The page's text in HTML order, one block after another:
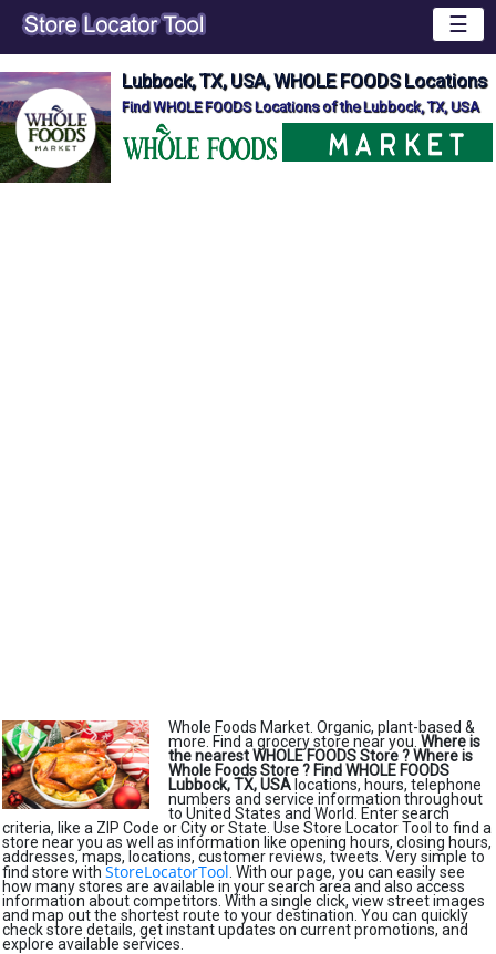
☰
Lubbock, TX, USA, WHOLE FOODS Locations
Find WHOLE FOODS Locations of the Lubbock, TX, USA
Whole Foods Market. Organic, plant-based &
more. Find a grocery store near you. Where is
the nearest WHOLE FOODS Store ?Where is
Whole Foods Store ? Find WHOLE FOODS
Lubbock, TX, USA locations, hours, telephone
numbers and service information throughout
to United States and World. Enter search
criteria, like a ZIP Code or City or State. Use Store Locator Tool to find a
store near you as well as information like opening hours, closing hours,
addresses, maps, locations, customer reviews, tweets. Very simple to
find store with StoreLocatorTool . With our page, you can easily see
how many stores are available in your search area and also access
information about competitors. With a single click, view street images
and map out the shortest route to your destination. You can quickly
check store details, get instant updates on current promotions, and
explore available services.